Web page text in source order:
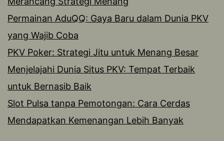
Permainan AduQQ: Gaya Baru dalam Dunia PKV
yang Wajib Coba
PKV Poker: Strategi Jitu untuk Menang Besar
Menjelajahi Dunia Situs PKV: Tempat Terbaik
untuk Bernasib Baik
Slot Pulsa tanpa Pemotongan: Cara Cerdas
Mendapatkan Kemenangan Lebih Banyak